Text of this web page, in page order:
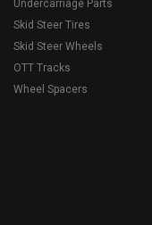
Undercarriage Parts
Skid Steer Tires
Skid Steer Wheels
OTT Tracks
Wheel Spacers